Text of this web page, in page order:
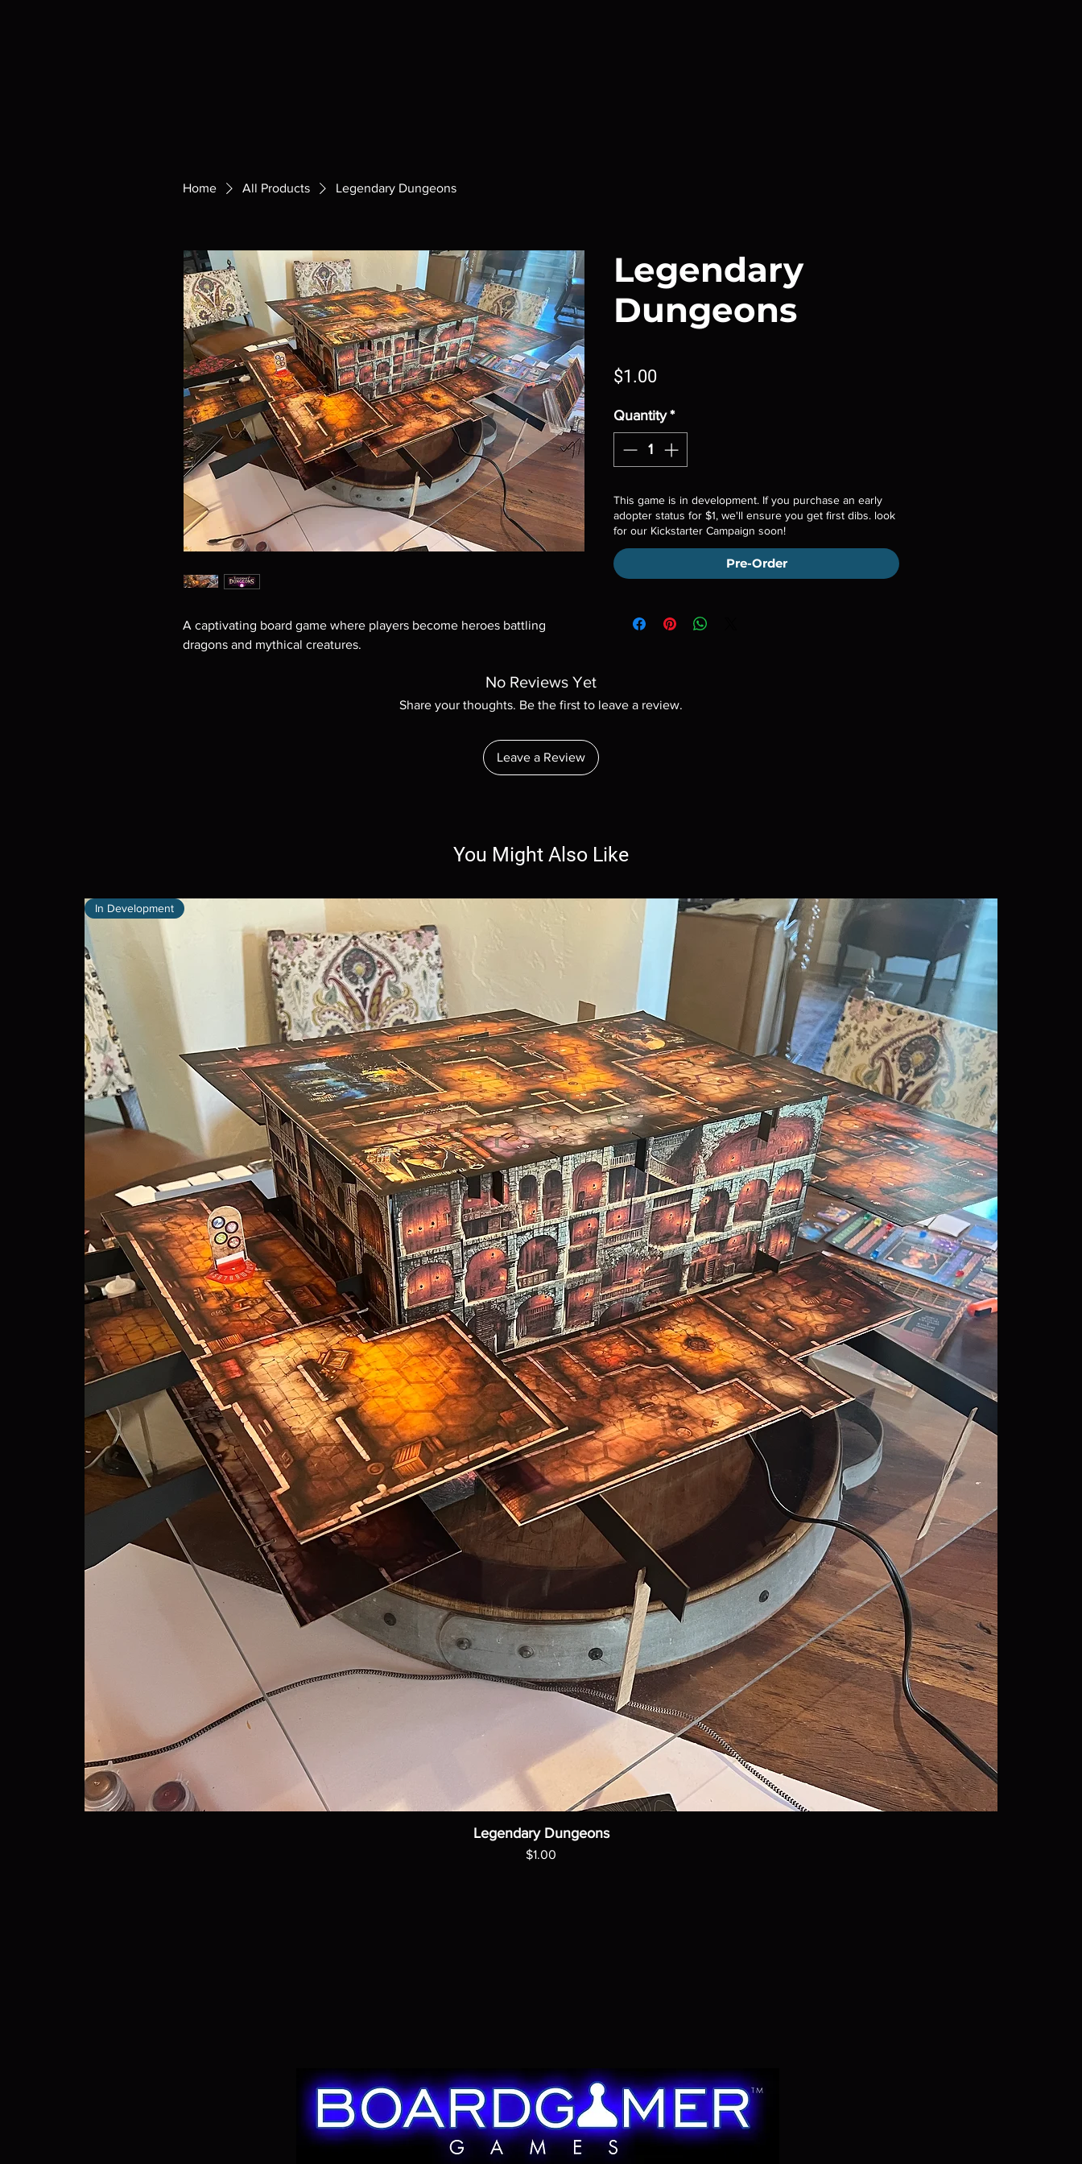
Home All Products Legendary Dungeons
A captivating board game where players become heroes battling
dragons and mythical creatures.
Legendary
Dungeons
$1.00Price
Quantity *
This game is in development. If you purchase an early
adopter status for $1, we'll ensure you get first dibs. look
for our Kickstarter Campaign soon!
Pre-Order
No Reviews Yet
Share your thoughts. Be the first to leave a review.
Leave a Review
You Might Also Like
In Development
Legendary Dungeons
Price
$1.00